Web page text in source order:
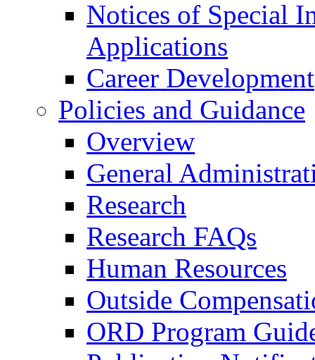
Notices of Special
Applications
Career Development
Policies and Guidance
Overview
General
Research
Research FAQs
Human Resources
Outside
ORD Program